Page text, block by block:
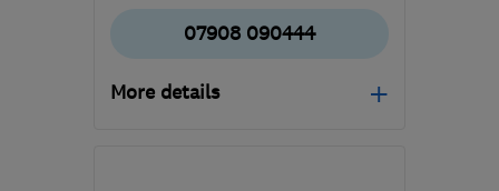
07908 090444
More details